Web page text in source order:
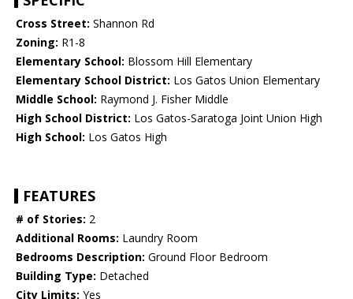
Cross Street: Shannon Rd
Zoning: R1-8
Elementary School: Blossom Hill Elementary
Elementary School District: Los Gatos Union Elementary
Middle School: Raymond J. Fisher Middle
High School District: Los Gatos-Saratoga Joint Union High
High School: Los Gatos High
FEATURES
# of Stories: 2
Additional Rooms: Laundry Room
Bedrooms Description: Ground Floor Bedroom
Building Type: Detached
City Limits: Yes